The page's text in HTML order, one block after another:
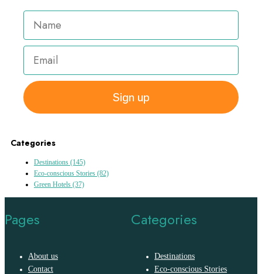
Sign up
Categories
Destinations (145)
Eco-conscious Stories (82)
Green Hotels (37)
Pages
About us
Contact
Categories
Destinations
Eco-conscious Stories